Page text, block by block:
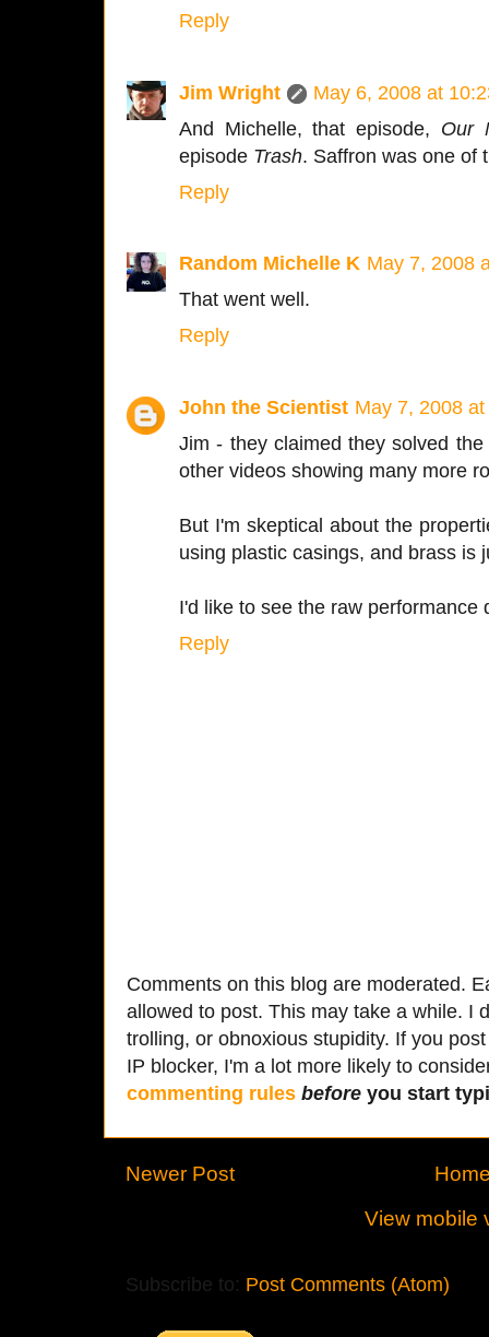
Reply
Jim Wright
May 6, 2008 at
And Michelle, that episode, Our
episode Trash. Saffron was one of
Reply
Random Michelle K May 7, 2008
That went well.
Reply
John the Scientist May 7, 2008
Jim - they claimed they solved
other videos showing many more
But I'm skeptical about the
using plastic casings, and brass is
I'd like to see the raw performance
Reply
Comments on this blog are moderated.
allowed to post. This may take a while. I
trolling, or obnoxious stupidity. If you
IP blocker, I'm a lot more likely to
commenting rules before you start
Newer Post
View mobile
Subscribe to: Post Comments (Atom)